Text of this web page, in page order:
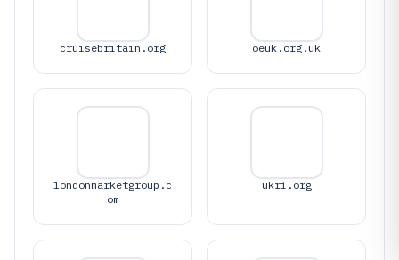
cruisebritain.org oeuk.org.uk
londonmarketgroup.c
om
ukri.org